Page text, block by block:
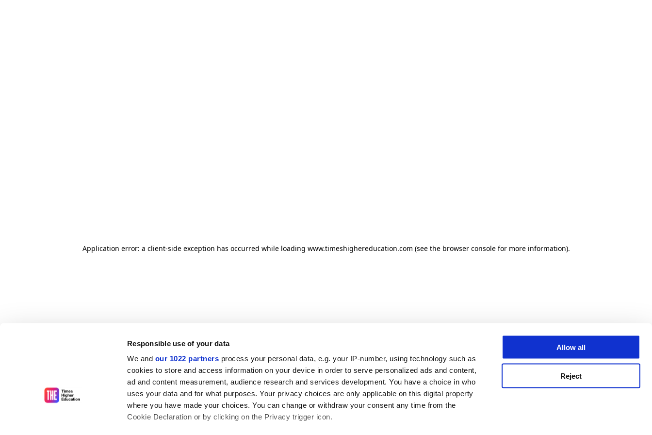
Responsible use of your data
We and our 1022 partners process your personal data, e.g. your IP-number, using technology such as
cookies to store and access information on your device in order to serve personalized ads and content,
ad and content measurement, audience research and services development. You have a choice in who
uses your data and for what purposes. Your privacy choices are only applicable on this digital property
where you have made your choices. You can change or withdraw your consent any time from the
Cookie Declaration or by clicking on the Privacy trigger icon.
Allow all
Reject
Application error: a client-side exception has occurred while loading www.timeshighereducation.com (see the browser console for more information).